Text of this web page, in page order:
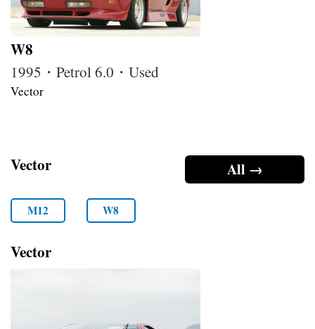
W8
1995・Petrol 6.0・Used
Vector
All →
Vector
M12 W8
Vector